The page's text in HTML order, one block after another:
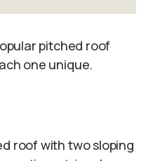
pitched roof
one unique.
roof with two sloping